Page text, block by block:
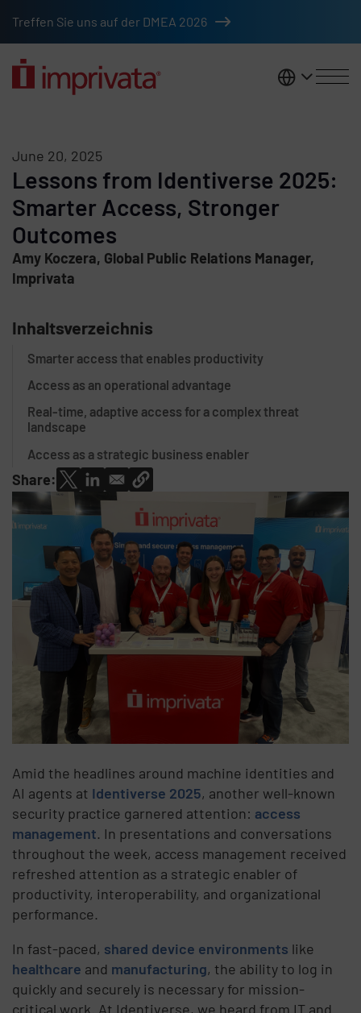
Treffen Sie uns auf der DMEA 2026
DACH
June 20, 2025
Lessons from Identiverse 2025:
Smarter Access, Stronger
Outcomes
Amy Koczera, Global Public Relations Manager,
Imprivata
Inhaltsverzeichnis
Smarter access that enables productivity
Access as an operational advantage
Real-time, adaptive access for a complex threat
landscape
Access as a strategic business enabler
Share:
Amid the headlines around machine identities and
AI agents at Identiverse 2025, another well-known
security practice garnered attention: access
management. In presentations and conversations
throughout the week, access management received
refreshed attention as a strategic enabler of
productivity, interoperability, and organizational
performance.
In fast-paced, shared device environments like
healthcare and manufacturing, the ability to log in
quickly and securely is necessary for mission-
critical work. At Identiverse, we heard from IT and